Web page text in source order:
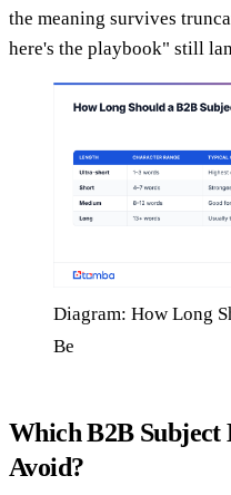
the meaning survives
here's the playbook" still
Diagram: How Long
Be
Which B2B Subject
Avoid?